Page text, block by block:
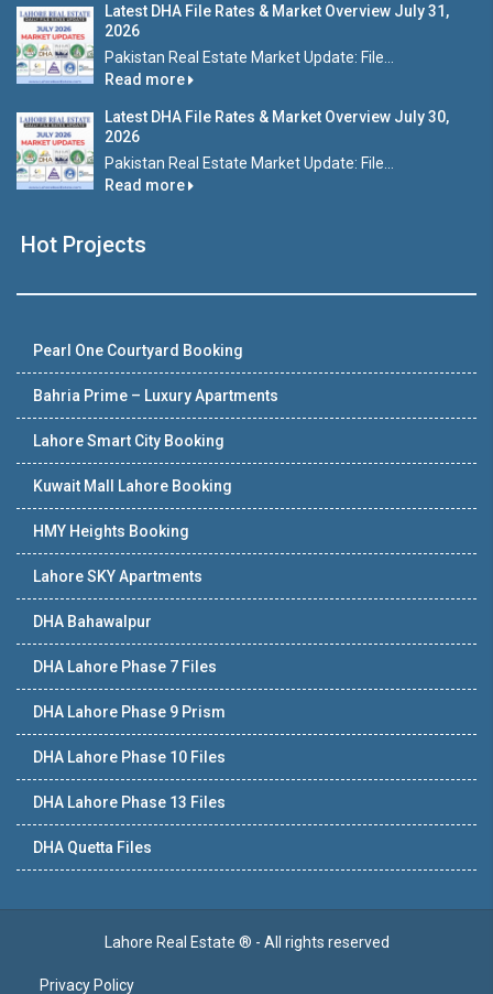
Latest DHA File Rates & Market Overview July 31,
2026
Pakistan Real Estate Market Update: File...
Read more
Latest DHA File Rates & Market Overview July 30,
2026
Pakistan Real Estate Market Update: File...
Read more
Hot Projects
Pearl One Courtyard Booking
Bahria Prime – Luxury Apartments
Lahore Smart City Booking
Kuwait Mall Lahore Booking
HMY Heights Booking
Lahore SKY Apartments
DHA Bahawalpur
DHA Lahore Phase 7 Files
DHA Lahore Phase 9 Prism
DHA Lahore Phase 10 Files
DHA Lahore Phase 13 Files
DHA Quetta Files
Lahore Real Estate ® - All rights reserved
Privacy Policy